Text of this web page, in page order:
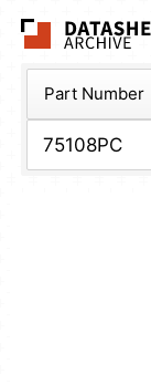
Part Number